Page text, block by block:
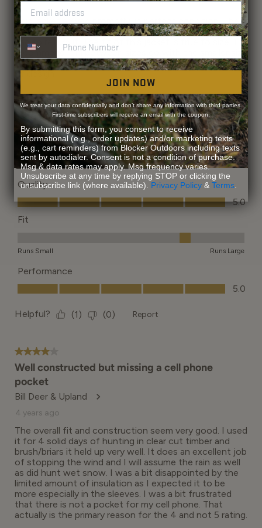
Phone Number
JOIN NOW
We treat your data confidentially and don’t share any information with third parties.
First-time subscribers will receive an email with the coupon.
By submitting this form, you consent to receive
informational (e.g., order updates) and/or marketing texts
(e.g., cart reminders) from Blocker Outdoors including texts
sent by autodialer. Consent is not a condition of purchase.
Msg & data rates may apply. Msg frequency varies.
Unsubscribe at any time by replying STOP or clicking the
unsubscribe link (where available). Privacy Policy & Terms